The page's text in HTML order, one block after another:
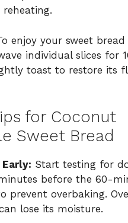
enjoy your sweet
individual slices for
toast to restore its
for Coconut
Sweet Bread
Start testing for
before the 60-
prevent overbaking.
lose its moisture.